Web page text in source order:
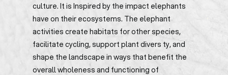
culture. It is Inspired by the impact elephants
have on their ecosystems. The elephant
activities create habitats for other species,
facilitate cycling, support plant divers ty, and
shape the landscape in ways that benefit the
overall wholeness and functioning of